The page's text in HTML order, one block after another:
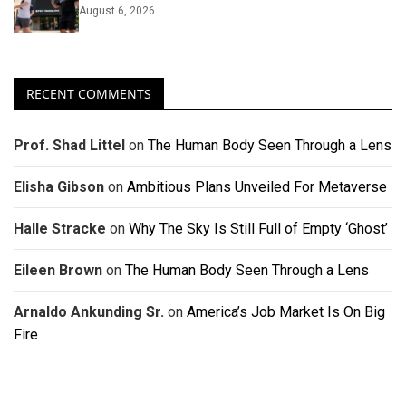
August 6, 2026
RECENT COMMENTS
Prof. Shad Littel on The Human Body Seen Through a Lens
Elisha Gibson on Ambitious Plans Unveiled For Metaverse
Halle Stracke on Why The Sky Is Still Full of Empty ‘Ghost’
Eileen Brown on The Human Body Seen Through a Lens
Arnaldo Ankunding Sr. on America’s Job Market Is On Big
Fire